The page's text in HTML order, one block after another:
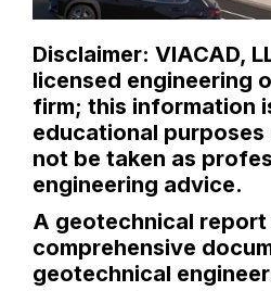
Disclaimer: VIACAD,
licensed engineering
firm; this information
educational purposes
not be taken as
engineering advice.
A geotechnical report
comprehensive
geotechnical